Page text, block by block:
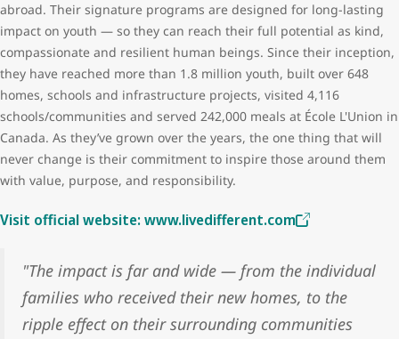
abroad. Their signature programs are designed for long-lasting
impact on youth — so they can reach their full potential as kind,
compassionate and resilient human beings. Since their inception,
they have reached more than 1.8 million youth, built over 648
homes, schools and infrastructure projects, visited 4,116
schools/communities and served 242,000 meals at École L'Union in
Canada. As they’ve grown over the years, the one thing that will
never change is their commitment to inspire those around them
with value, purpose, and responsibility.
Visit official website: www.livedifferent.com
"The impact is far and wide — from the individual
families who received their new homes, to the
ripple effect on their surrounding communities